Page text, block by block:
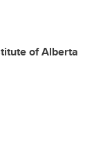
of Alberta